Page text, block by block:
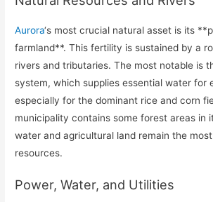
Aurora‘s most crucial natural asset is its
farmland**. This fertility is sustained by a
rivers and tributaries. The most notable is
system, which supplies essential water for
especially for the dominant rice and corn
municipality contains some forest areas in
water and agricultural land remain the
resources.
Power, Water, and Utilities